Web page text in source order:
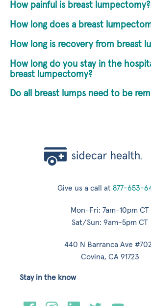
How painful is breast lumpectomy?
How long does a breast
How long is recovery from breast
How long do you stay in the
breast lumpectomy?
Do all breast lumps need to be
Give us a call at 877-653-
Mon-Fri: 7am-10pm CT
Sat/Sun: 9am-5pm CT
440 N Barranca Ave
Covina, CA 91723
Stay in the know